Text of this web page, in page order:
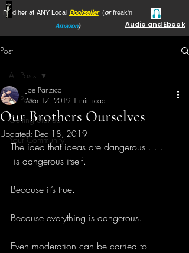
Find her at ANY Local Bookseller(or freak'n
Amazon) Audio and Ebook
Post
All Posts
Getting Started
Your Community
All Posts
Our Brothers Ourselves
Joe Panzica
Mar 17, 2019 1 min read
Updated: Dec 18, 2019
The idea that ideas are dangerous . . .
is dangerous itself.
Because it’s true.
Because everything is dangerous.
Even moderation can be carried to